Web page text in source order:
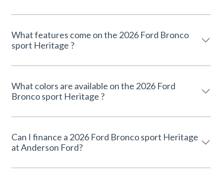
What features come on the 2026 Ford Bronco
sport Heritage ?
What colors are available on the 2026 Ford
Bronco sport Heritage ?
Can I finance a 2026 Ford Bronco sport Heritage
at Anderson Ford?